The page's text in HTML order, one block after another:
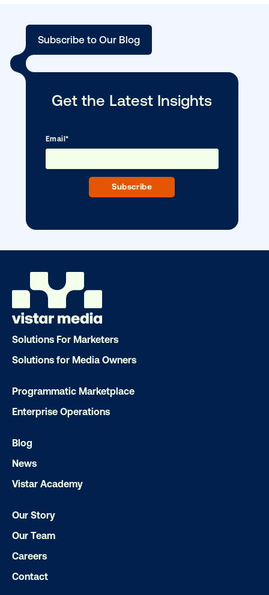
Our experts craft captivating campaigns
ensuring your brand message
Solutions For Marketers
Solutions for Media Owners
Programmatic Marketplace
Enterprise Operations
Blog
News
Vistar Academy
Our Story
Our Team
Careers
Contact